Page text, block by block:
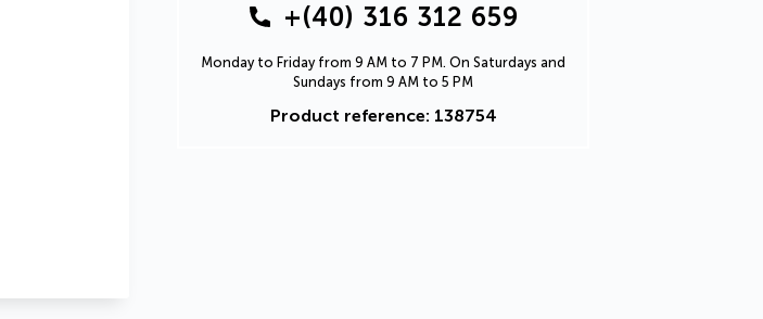
+(40) 316 312 659
Monday to Friday from 9 AM to 7 PM. On Saturdays and
Sundays from 9 AM to 5 PM
Product reference: 138754